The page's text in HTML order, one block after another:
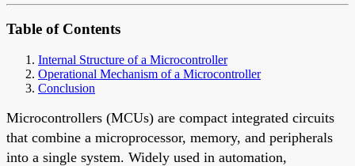
Table of Contents
Internal Structure of a Microcontroller
Operational Mechanism of a Microcontroller
Conclusion
Microcontrollers (MCUs) are compact integrated circuits
that combine a microprocessor, memory, and peripherals
into a single system. Widely used in automation,